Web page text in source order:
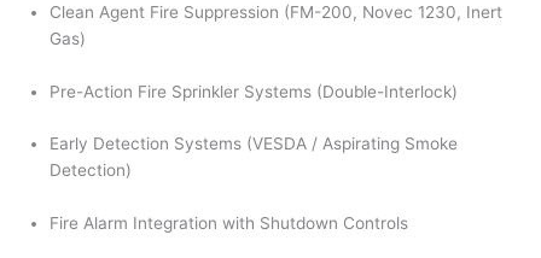
Clean Agent Fire Suppression (FM-200, Novec 1230, Inert
Gas)
Pre-Action Fire Sprinkler Systems (Double-Interlock)
Early Detection Systems (VESDA / Aspirating Smoke
Detection)
Fire Alarm Integration with Shutdown Controls